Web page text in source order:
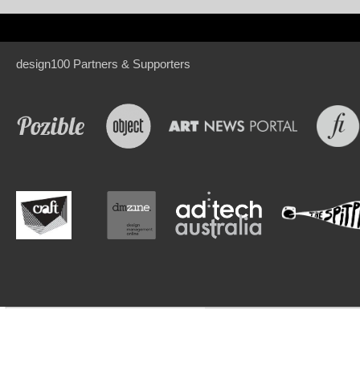
design100 Partners & Supporters